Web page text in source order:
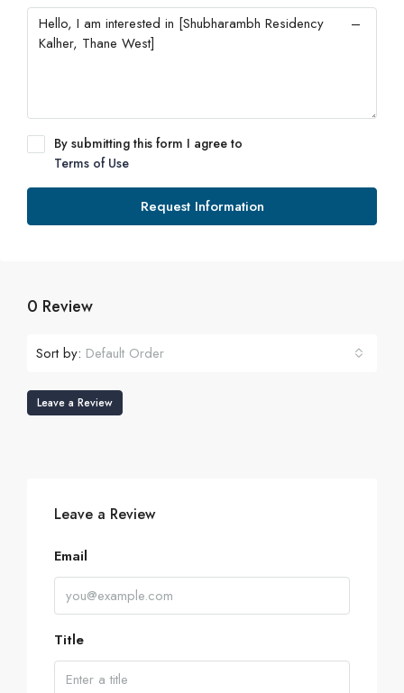
By submitting this form I agree to
Terms of Use
Request Information
0 Review
Sort by: Default Order
Leave a Review
Leave a Review
Email
Title